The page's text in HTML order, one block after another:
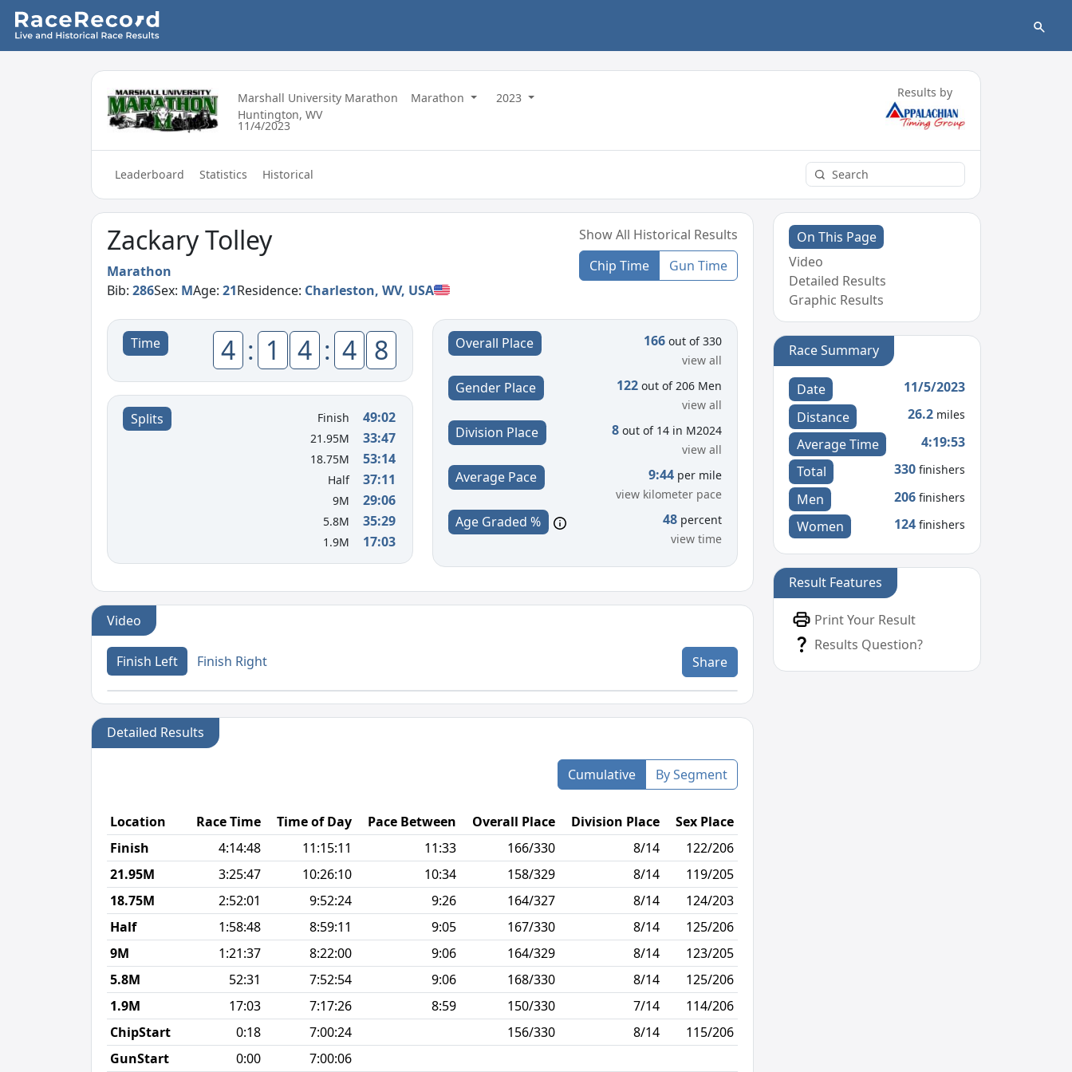
Marshall University Marathon Marathon
2023
Huntington, WV
11/4/2023
Results by
Leaderboard Statistics Historical
Zackary Tolley
Marathon
Bib:286Sex: MAge:21Residence: Charleston, WV, USA
Show All Historical Results
Chip Time
Gun Time
Time 4 : 1 4 : 4 8
Splits Finish 49:02
21.95M 33:47
18.75M 53:14
Half 37:11
9M 29:06
5.8M 35:29
1.9M 17:03
Overall Place 166 out of 330
view all
Gender Place 122 out of 206 Men
view all
Division Place 8 out of 14 in M2024
view all
Average Pace 9:44 per mile
view kilometer pace
Age Graded % 48 percent
view time
Video
Finish Left Finish Right Share
Detailed Results
Cumulative By Segment
Location Race Time Time of Day Pace Between Overall Place Division Place Sex Place
Finish
4:14:48 11:15:11 11:33 166/330 8/14 122/206
21.95M
3:25:47 10:26:10 10:34 158/329 8/14 119/205
18.75M
2:52:01 9:52:24 9:26 164/327 8/14 124/203
Half
1:58:48 8:59:11 9:05 167/330 8/14 125/206
9M
1:21:37 8:22:00 9:06 164/329 8/14 123/205
5.8M
52:31 7:52:54 9:06 168/330 8/14 125/206
1.9M
17:03 7:17:26 8:59 150/330 7/14 114/206
ChipStart
0:18 7:00:24 156/330 8/14 115/206
GunStart
0:00 7:00:06
On This Page
Video
Detailed Results
Graphic Results
Race Summary
Date
11/5/2023
Distance
26.2 miles
Average Time
4:19:53
Total
330 finishers
Men 206 finishers
Women 124 finishers
Result Features
Print Your Result
Results Question?